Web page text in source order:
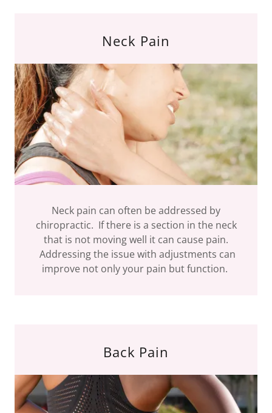
Neck Pain
Neck pain can often be addressed by
chiropractic. If there is a section in the neck
that is not moving well it can cause pain.
Addressing the issue with adjustments can
improve not only your pain but function.
Back Pain